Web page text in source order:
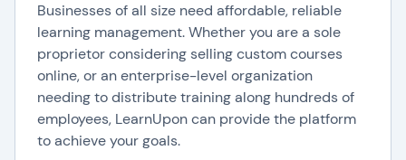
Businesses of all size need affordable, reliable
learning management. Whether you are a sole
proprietor considering selling custom courses
online, or an enterprise-level organization
needing to distribute training along hundreds of
employees, LearnUpon can provide the platform
to achieve your goals.